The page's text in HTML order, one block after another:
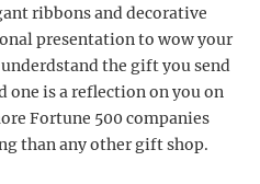
ribbons and decorative
presentation to wow your
the gift you send
one is a reflection on you on
Fortune 500 companies
than any other gift shop.